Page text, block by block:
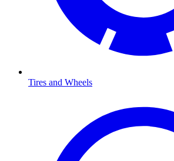
Tires and Wheels